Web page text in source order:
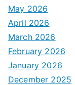
May 2026
April 2026
March 2026
February 2026
January 2026
December 2025